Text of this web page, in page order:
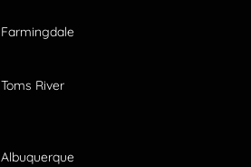
Farmingdale
Toms River
Albuquerque